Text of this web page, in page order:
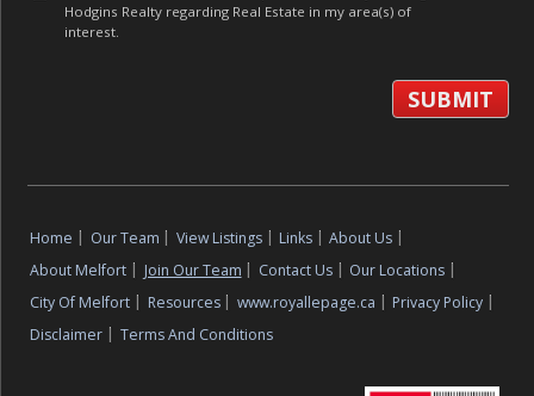
Hodgins Realty regarding Real Estate in my area(s) of
interest.
Home | Our Team | View Listings | Links | About Us |
About Melfort | Join Our Team | Contact Us | Our Locations |
City Of Melfort | Resources | www.royallepage.ca | Privacy Policy |
Disclaimer | Terms And Conditions